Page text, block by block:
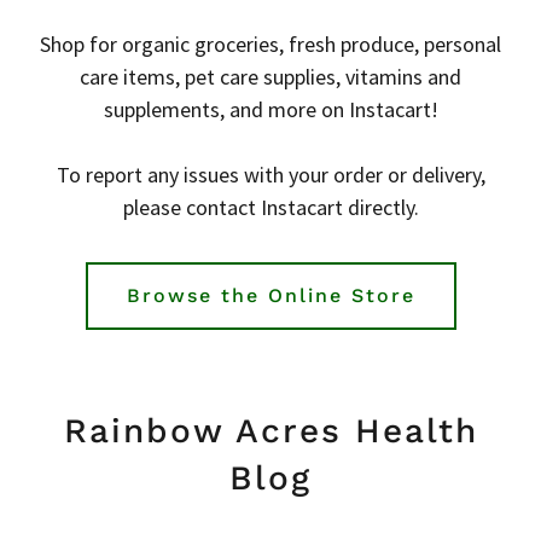
Shop for organic groceries, fresh produce, personal
care items, pet care supplies, vitamins and
supplements, and more on Instacart!
To report any issues with your order or delivery,
please contact Instacart directly.
Browse the Online Store
Rainbow Acres Health
Blog